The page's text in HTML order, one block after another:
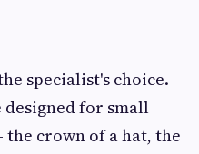
specialist's choice.
for small
crown of a hat, the